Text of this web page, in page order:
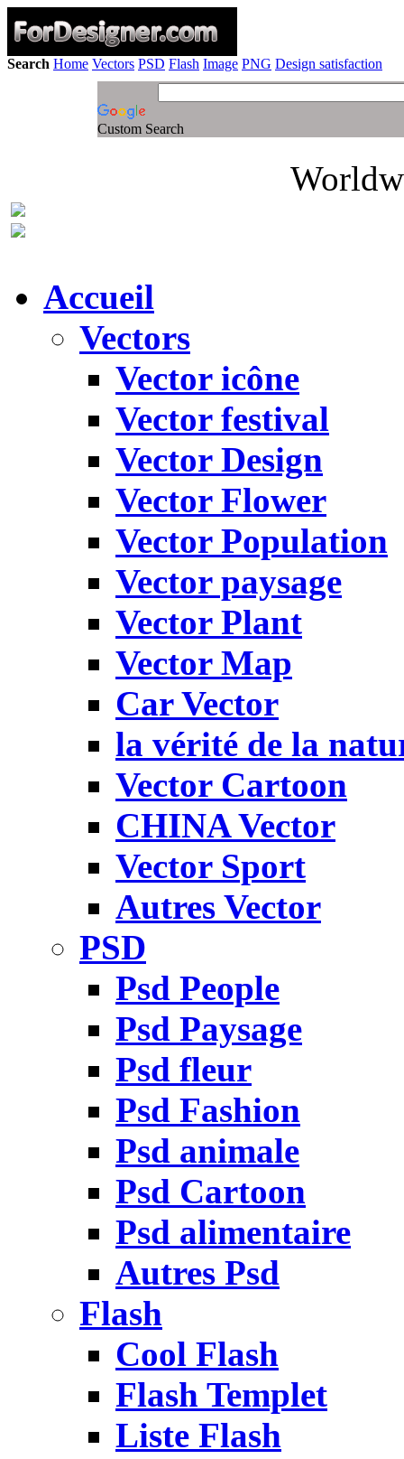
Search Home Vectors PSD Flash Image PNG Design satisfaction
Custom Search
Accueil
Vectors
Vector icône
Vector festival
Vector Design
Vector Flower
Vector Population
Vector paysage
Vector Plant
Vector Map
Car Vector
la vérité de la
Vector Cartoon
CHINA Vector
Vector Sport
Autres Vector
PSD
Psd People
Psd Paysage
Psd fleur
Psd Fashion
Psd animale
Psd Cartoon
Psd alimentaire
Autres Psd
Flash
Cool Flash
Flash Templet
Liste Flash